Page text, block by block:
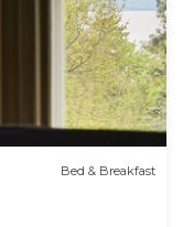
Bed & Breakfast